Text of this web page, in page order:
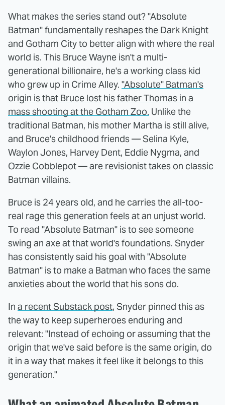
What makes the series stand out? "Absolute
Batman" fundamentally reshapes the Dark Knight
and Gotham City to better align with where the real
world is. This Bruce Wayne isn't a multi-
generational billionaire, he's a working class kid
who grew up in Crime Alley. "Absolute" Batman's
origin is that Bruce lost his father Thomas in a
mass shooting at the Gotham Zoo. Unlike the
traditional Batman, his mother Martha is still alive,
and Bruce's childhood friends — Selina Kyle,
Waylon Jones, Harvey Dent, Eddie Nygma, and
Ozzie Cobblepot — are revisionist takes on classic
Batman villains.
Bruce is 24 years old, and he carries the all-too-
real rage this generation feels at an unjust world.
To read "Absolute Batman" is to see someone
swing an axe at that world's foundations. Snyder
has consistently said his goal with "Absolute
Batman" is to make a Batman who faces the same
anxieties about the world that his sons do.
In a recent Substack post, Snyder pinned this as
the way to keep superheroes enduring and
relevant: "Instead of echoing or assuming that the
origin that we've said before is the same origin, do
it in a way that makes it feel like it belongs to this
generation."